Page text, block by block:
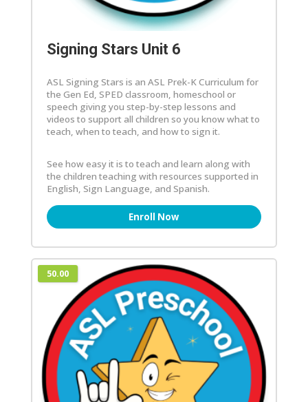
Signing Stars Unit 6
ASL Signing Stars is an ASL Prek-K Curriculum for
the Gen Ed, SPED classroom, homeschool or
speech giving you step-by-step lessons and
videos to support all children so you know what to
teach, when to teach, and how to sign it.
See how easy it is to teach and learn along with
the children teaching with resources supported in
English, Sign Language, and Spanish.
Enroll Now
50.00